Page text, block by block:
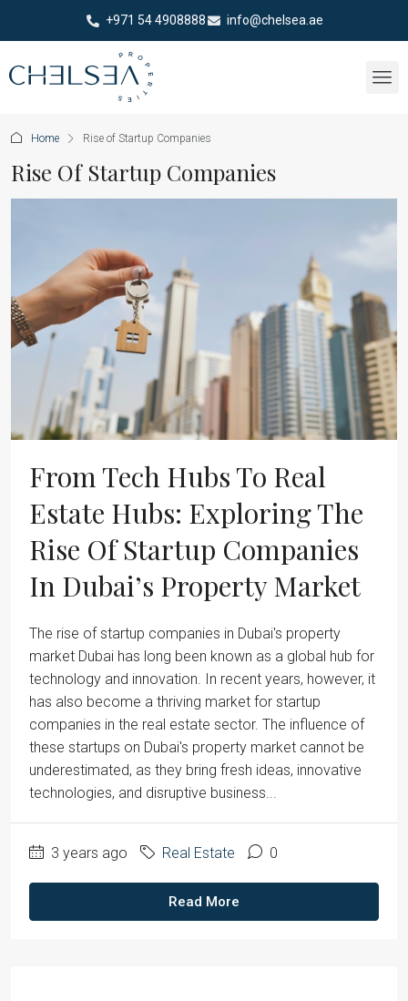
+971 54 4908888 info@chelsea.ae
Home Rise of Startup Companies
Rise Of Startup Companies
From Tech Hubs To Real
Estate Hubs: Exploring The
Rise Of Startup Companies
In Dubai’s Property Market
The rise of startup companies in Dubai's property
market Dubai has long been known as a global hub for
technology and innovation. In recent years, however, it
has also become a thriving market for startup
companies in the real estate sector. The influence of
these startups on Dubai's property market cannot be
underestimated, as they bring fresh ideas, innovative
technologies, and disruptive business...
3 years ago Real Estate 0
Read More